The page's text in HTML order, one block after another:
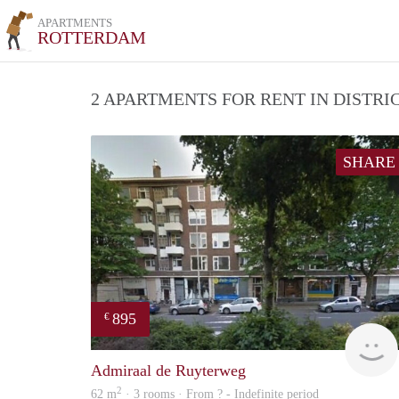
APARTMENTS
ROTTERDAM
2 APARTMENTS FOR RENT IN
SHARE
€ 895
Admiraal de Ruyterweg
62 m2 · 3 rooms · From ? - Indefinite period